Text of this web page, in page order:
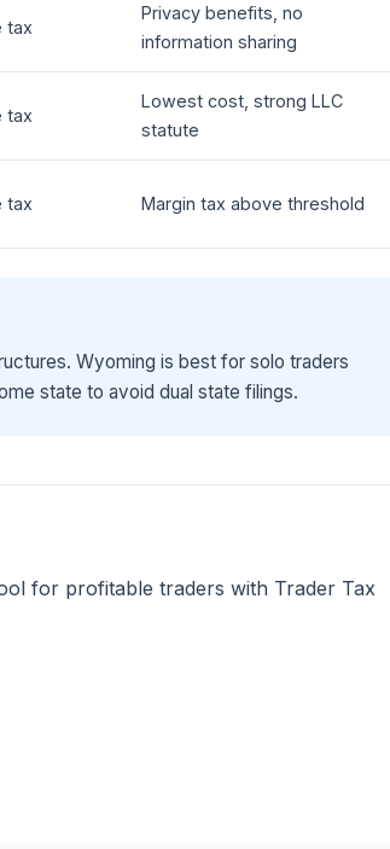
tax
Privacy benefits, no
information sharing
tax
Lowest cost, strong LLC
statute
tax Margin tax above threshold
Wyoming is best for solo traders
state to avoid dual state filings.
for profitable traders with Trader Tax